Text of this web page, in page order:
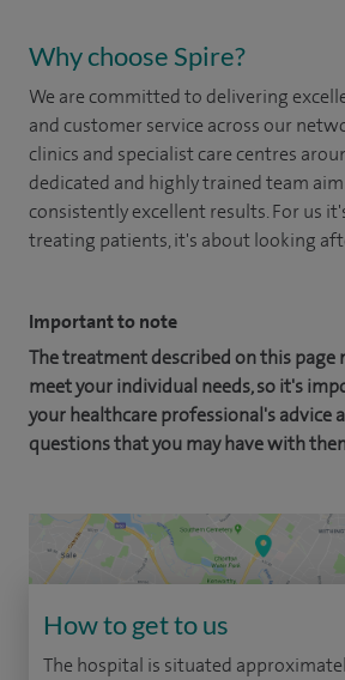
Why choose Spire?
We are committed to delivering
and customer service across our
clinics and specialist care centres
dedicated and highly trained team
consistently excellent results. For us
treating patients, it's about looking
Important to note
The treatment described on this page
meet your individual needs, so it's
your healthcare professional's advice
questions that you may have with
How to get to us
The hospital is situated